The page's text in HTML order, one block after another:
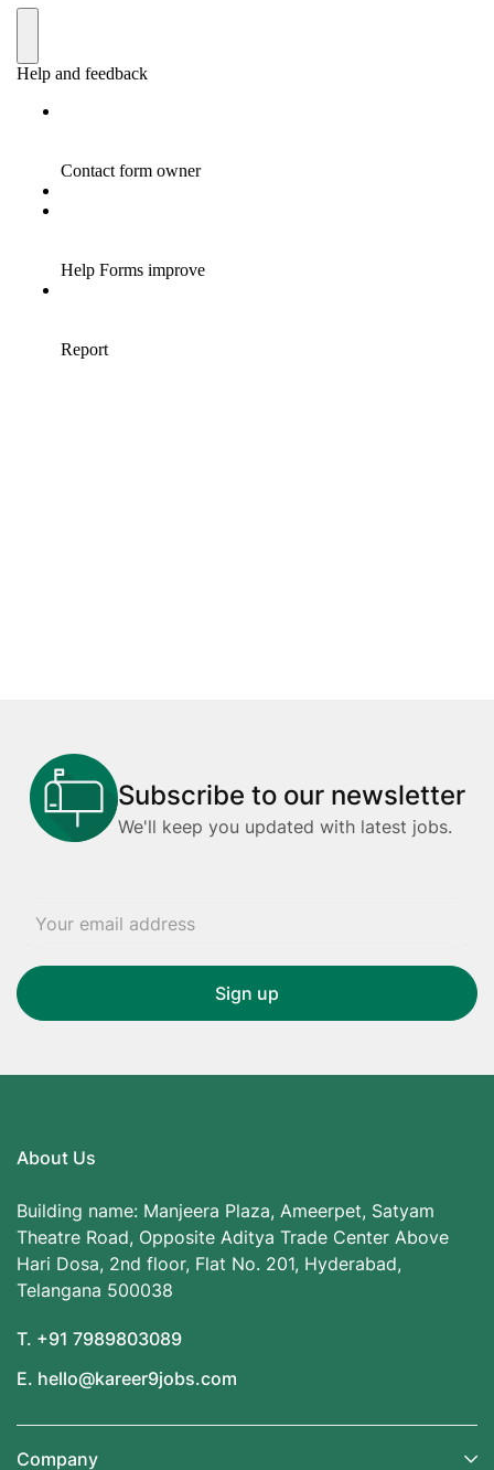
Subscribe to our newsletter
We'll keep you updated with latest jobs.
About Us
Building name: Manjeera Plaza, Ameerpet, Satyam
Theatre Road, Opposite Aditya Trade Center Above
Hari Dosa, 2nd floor, Flat No. 201, Hyderabad,
Telangana 500038
T. +91 7989803089
E. hello@kareer9jobs.com
Company